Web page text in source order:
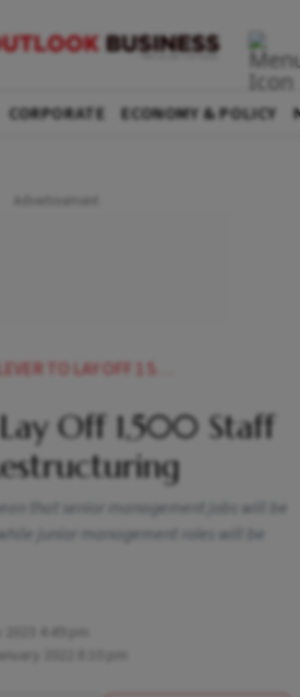
CORPORATE ECONOMY & POLICY
OFF 1 500 STAFF AS PART OF RESTRUCTURING NEWS
Off 1,500 Staff
that senior management jobs will be
junior management roles will be